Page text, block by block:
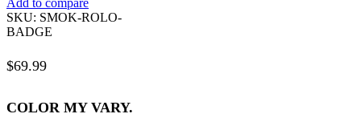
Add to compare
SKU: SMOK-ROLO-
BADGE
$69.99
COLOR MY VARY.